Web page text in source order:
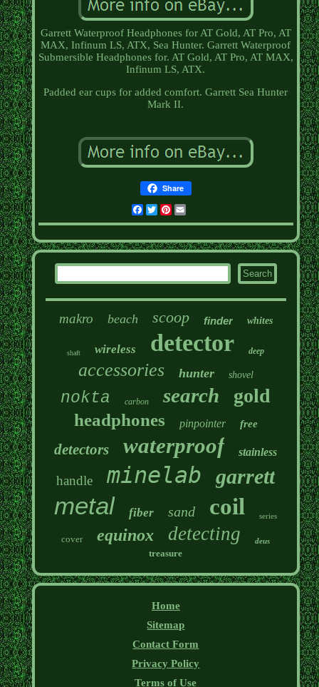
Garrett Waterproof Headphones for AT Gold, AT Pro, AT
MAX, Infinum LS, ATX, Sea Hunter. Garrett Waterproof
Submersible Headphones for. AT Gold, AT Pro, AT MAX,
Infinum LS, ATX.
Padded ear cups for added comfort. Garrett Sea Hunter
Mark II.
Share
Facebook
TwitterPinterest
makro beach scoop finder whites
shaft wireless detector deep
accessories hunter shovel
nokta carbon search gold
headphones pinpointer free
detectors waterproof stainless
handle minelab garrett
metal fiber sand coil series
cover equinox detecting deus
treasure
Home
Sitemap
Contact Form
Privacy Policy
Terms of Use